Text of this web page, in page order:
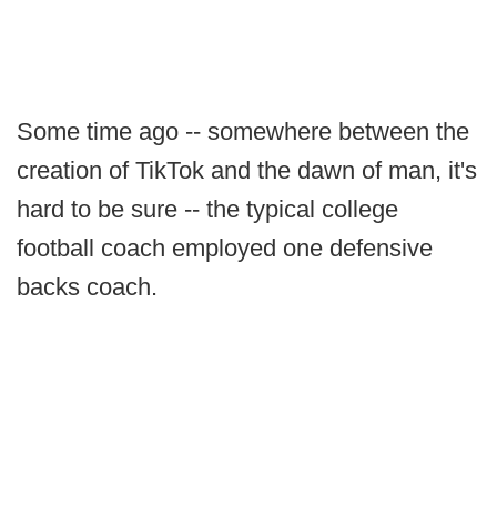
Some time ago -- somewhere between the
creation of TikTok and the dawn of man, it's
hard to be sure -- the typical college
football coach employed one defensive
backs coach.